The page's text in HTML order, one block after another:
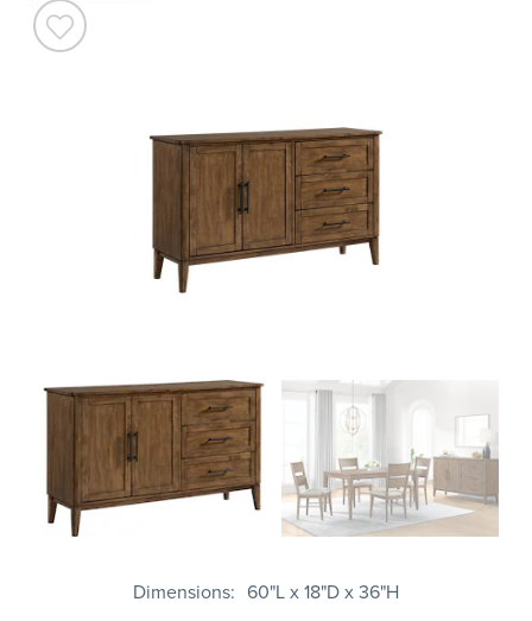
Dimensions 60"L x 18"D x 36"H